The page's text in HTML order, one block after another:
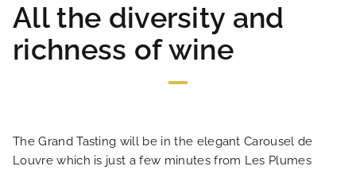
HOME
All the diversity and
richness of wine
The Grand Tasting will be in the elegant Carousel de
Louvre which is just a few minutes from Les Plumes